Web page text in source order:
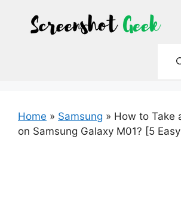
content
Home » Samsung » How to Take
on Samsung Galaxy M01? [5